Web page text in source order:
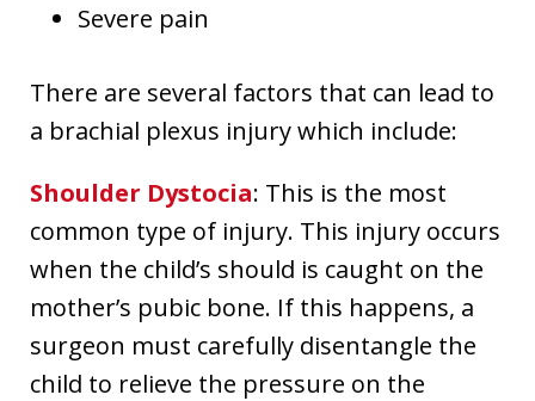
Severe pain
There are several factors that can lead to
a brachial plexus injury which include:
Shoulder Dystocia: This is the most
common type of injury. This injury occurs
when the child’s should is caught on the
mother’s pubic bone. If this happens, a
surgeon must carefully disentangle the
child to relieve the pressure on the